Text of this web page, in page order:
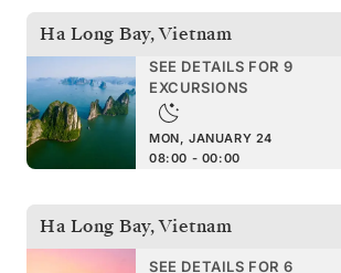
Ha Long Bay,Vietnam
SEE DETAILS FOR 9
EXCURSIONS
MON, JANUARY 24
08:00 - 00:00
Ha Long Bay,Vietnam
SEE DETAILS FOR 6